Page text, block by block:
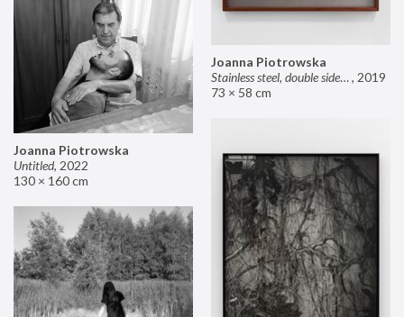
Joanna Piotrowska
Stainless steel, double sided mirror II, 2019
73 × 58 cm
Joanna Piotrowska
Untitled, 2022
130 × 160 cm